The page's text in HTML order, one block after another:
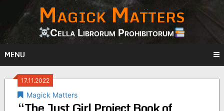
content
Magick Matters
Cella Librorum Prohibitorum
MENU
17.11.2022
Magick Matters